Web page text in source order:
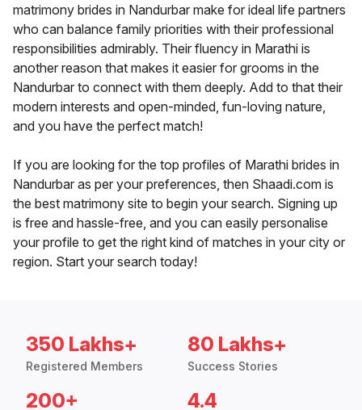
matrimony brides in Nandurbar make for ideal life partners
who can balance family priorities with their professional
responsibilities admirably. Their fluency in Marathi is
another reason that makes it easier for grooms in the
Nandurbar to connect with them deeply. Add to that their
modern interests and open-minded, fun-loving nature,
and you have the perfect match!
If you are looking for the top profiles of Marathi brides in
Nandurbar as per your preferences, then Shaadi.com is
the best matrimony site to begin your search. Signing up
is free and hassle-free, and you can easily personalise
your profile to get the right kind of matches in your city or
region. Start your search today!
350 Lakhs+
Registered Members
80 Lakhs+
Success Stories
200+ 4.4